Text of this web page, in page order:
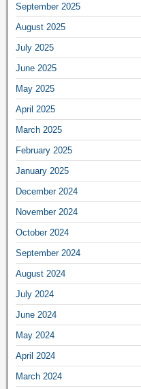
September 2025
August 2025
July 2025
June 2025
May 2025
April 2025
March 2025
February 2025
January 2025
December 2024
November 2024
October 2024
September 2024
August 2024
July 2024
June 2024
May 2024
April 2024
March 2024